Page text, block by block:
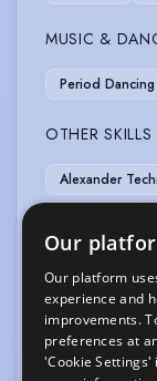
MUSIC &
Period Dancing
OTHER SKILLS
Alexander
Drag King Act
SPORTS
Skiing
Our
Our platform
experience and
improvements.
preferences at
'Cookie Settings'